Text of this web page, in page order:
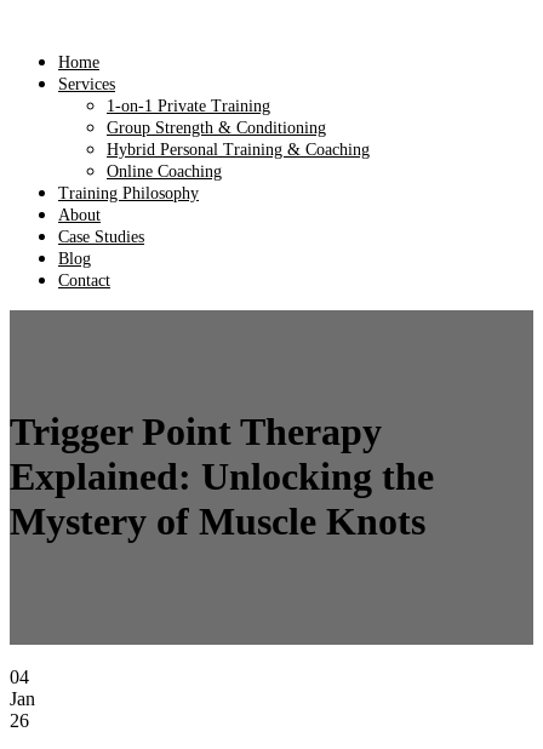
Home
Services
1-on-1 Private Training
Group Strength & Conditioning
Hybrid Personal Training & Coaching
Online Coaching
Training Philosophy
About
Case Studies
Blog
Contact
Trigger Point Therapy
Explained: Unlocking the
Mystery of Muscle Knots
04
Jan
26